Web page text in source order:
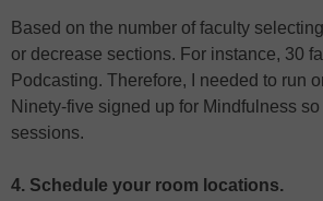
Based on the number of faculty
or decrease sections. For instance, 30
Podcasting. Therefore, I needed to run
Ninety-five signed up for Mindfulness
sessions.
4. Schedule your room locations.